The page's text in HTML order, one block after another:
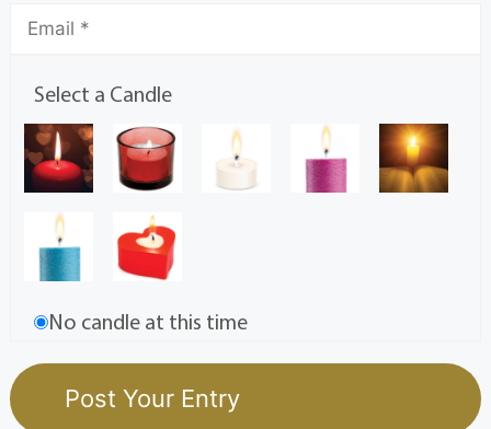
Select a Candle
No candle at this time